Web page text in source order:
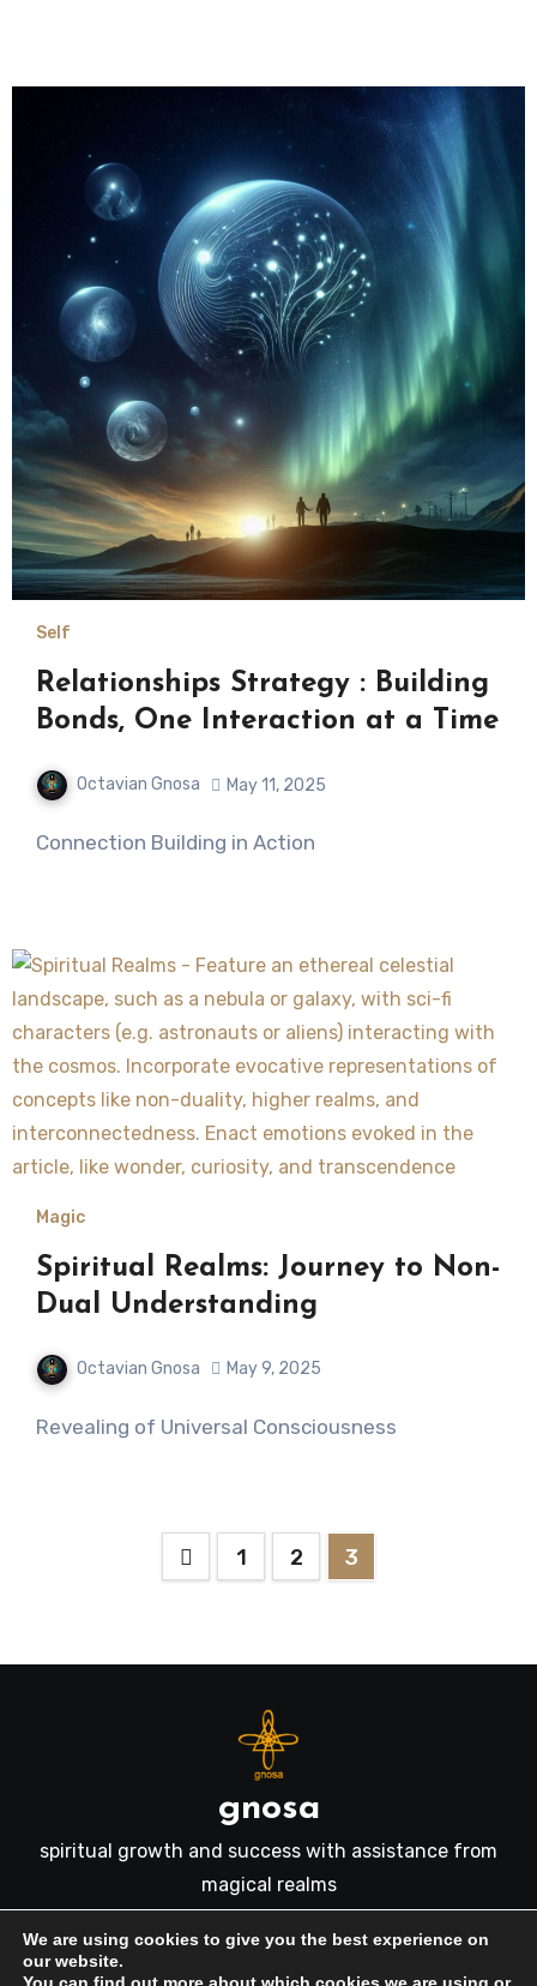
Self
Relationships Strategy : Building
Bonds, One Interaction at a Time
Octavian Gnosa May 11, 2025
Connection Building in Action
Magic
Spiritual Realms: Journey to Non-
Dual Understanding
Octavian Gnosa May 9, 2025
Revealing of Universal Consciousness
1 2 3
gnosa
spiritual growth and success with assistance from
magical realms
We are using cookies to give you the best experience on
our website.